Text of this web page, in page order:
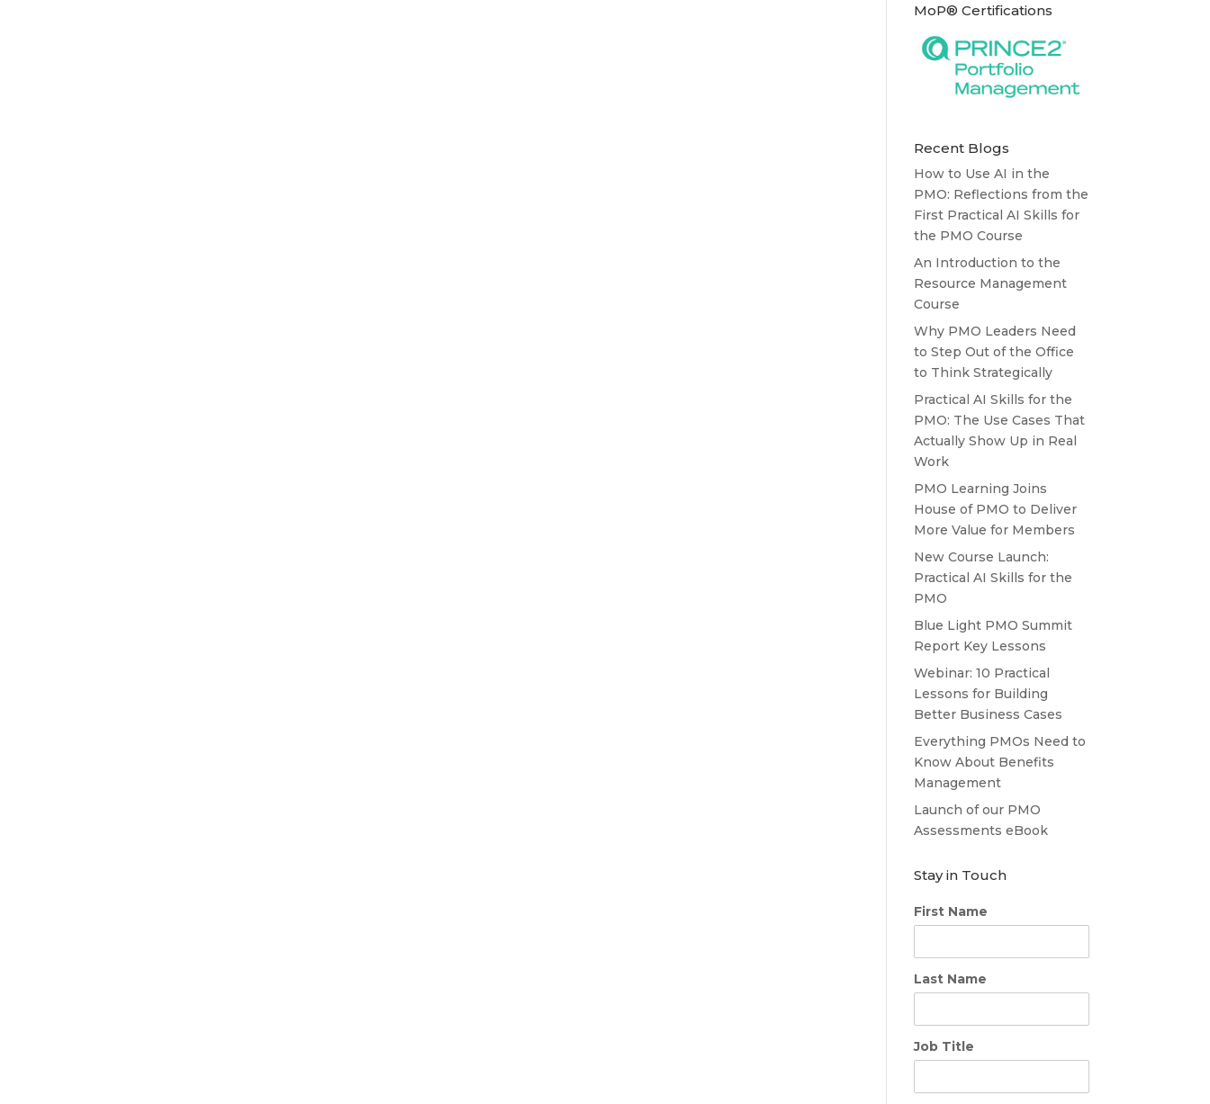
MoP® Certifications
Recent Blogs
How to Use AI in the
PMO: Reflections from the
First Practical AI Skills for
the PMO Course
An Introduction to the
Resource Management
Course
Why PMO Leaders Need
to Step Out of the Office
to Think Strategically
Practical AI Skills for the
PMO: The Use Cases That
Actually Show Up in Real
Work
PMO Learning Joins
House of PMO to Deliver
More Value for Members
New Course Launch:
Practical AI Skills for the
PMO
Blue Light PMO Summit
Report Key Lessons
Webinar: 10 Practical
Lessons for Building
Better Business Cases
Everything PMOs Need to
Know About Benefits
Management
Launch of our PMO
Assessments eBook
Stay in Touch
First Name
Last Name
Job Title